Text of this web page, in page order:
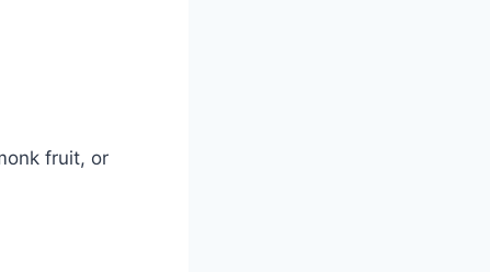
fruit, or